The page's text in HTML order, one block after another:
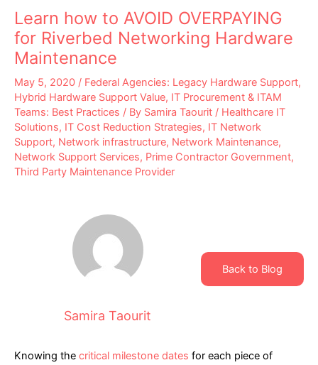
Learn how to AVOID OVERPAYING
for Riverbed Networking Hardware
Maintenance
May 5, 2020 / Federal Agencies: Legacy Hardware Support,
Hybrid Hardware Support Value, IT Procurement & ITAM
Teams: Best Practices / By Samira Taourit / Healthcare IT
Solutions, IT Cost Reduction Strategies, IT Network
Support, Network infrastructure, Network Maintenance,
Network Support Services, Prime Contractor Government,
Third Party Maintenance Provider
Samira Taourit
Back to Blog
Knowing the critical milestone dates for each piece of